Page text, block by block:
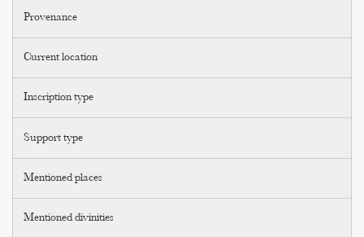
Provenance
Current location
Inscription type
Support type
Mentioned places
Mentioned divinities